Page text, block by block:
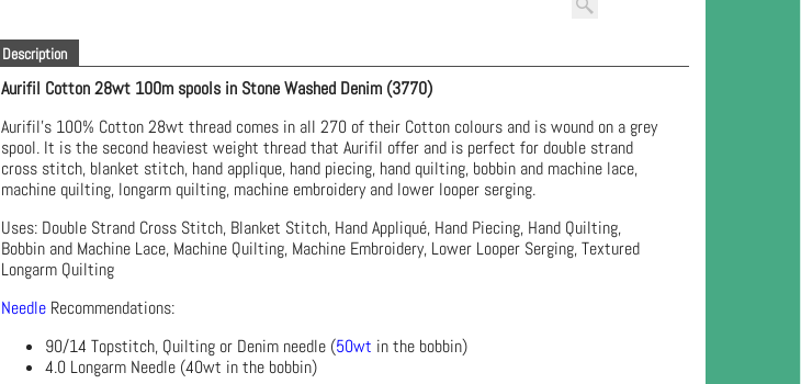
Description
Aurifil Cotton 28wt 100m spools in Stone Washed Denim (3770)
Aurifil’s 100% Cotton 28wt thread comes in all 270 of their Cotton colours and is wound on a grey
spool. It is the second heaviest weight thread that Aurifil offer and is perfect for double strand
cross stitch, blanket stitch, hand applique, hand piecing, hand quilting, bobbin and machine lace,
machine quilting, longarm quilting, machine embroidery and lower looper serging.
Uses: Double Strand Cross Stitch, Blanket Stitch, Hand Appliqué, Hand Piecing, Hand Quilting,
Bobbin and Machine Lace, Machine Quilting, Machine Embroidery, Lower Looper Serging, Textured
Longarm Quilting
Needle Recommendations:
90/14 Topstitch, Quilting or Denim needle (50wt in the bobbin)
4.0 Longarm Needle (40wt in the bobbin)